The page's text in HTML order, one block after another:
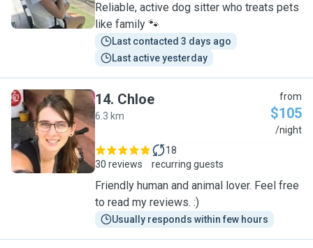
Reliable, active dog sitter who treats pets
like family 🐾
Last contacted 3 days ago
Last active yesterday
C
14. Chloe
6.3 km
from
$105
/night
30 reviews
18
recurring guests
Friendly human and animal lover. Feel free
to read my reviews. :)
Usually responds within few hours